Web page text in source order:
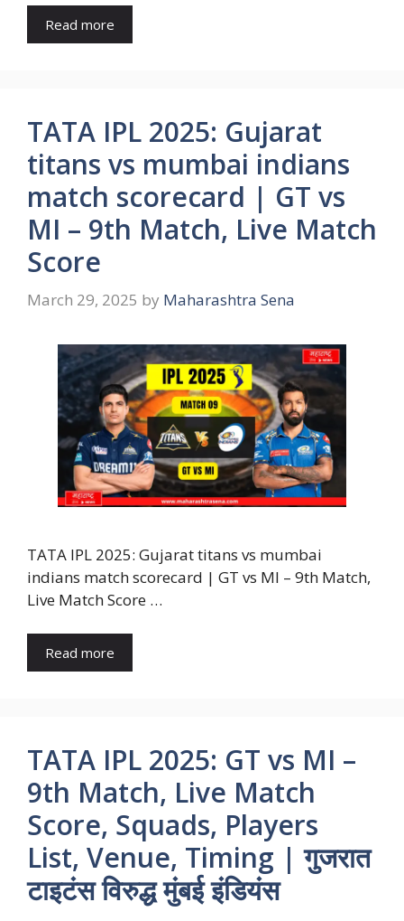
Read more
TATA IPL 2025: Gujarat
titans vs mumbai indians
match scorecard | GT vs
MI – 9th Match, Live Match
Score
March 29, 2025 by Maharashtra Sena
TATA IPL 2025: Gujarat titans vs mumbai
indians match scorecard | GT vs MI – 9th Match,
Live Match Score …
Read more
TATA IPL 2025: GT vs MI –
9th Match, Live Match
Score, Squads, Players
List, Venue, Timing | गुजरात
टाइटंस विरुद्ध मुंबई इंडियंस